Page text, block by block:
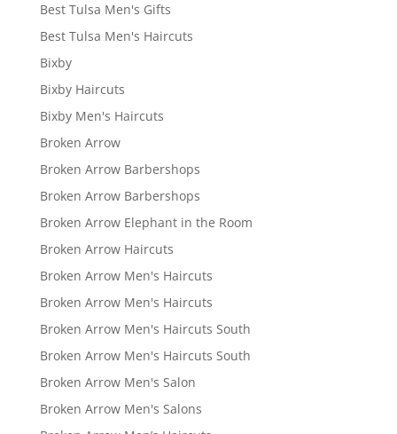
Best Tulsa Men's Gifts
Best Tulsa Men's Haircuts
Bixby
Bixby Haircuts
Bixby Men's Haircuts
Broken Arrow
Broken Arrow Barbershops
Broken Arrow Barbershops
Broken Arrow Elephant in the Room
Broken Arrow Haircuts
Broken Arrow Men's Haircuts
Broken Arrow Men's Haircuts
Broken Arrow Men's Haircuts South
Broken Arrow Men's Haircuts South
Broken Arrow Men's Salon
Broken Arrow Men's Salons